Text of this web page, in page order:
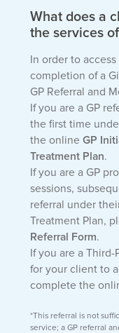
What does a
the services of
In order to
completion of a
GP Referral and
If you are a GP
the first time
the online GP
Treatment Plan.
If you are a GP
sessions,
referral under
Treatment Plan,
Referral Form.
If you are a
for your client to
complete the
*This referral is not
service; a GP referral